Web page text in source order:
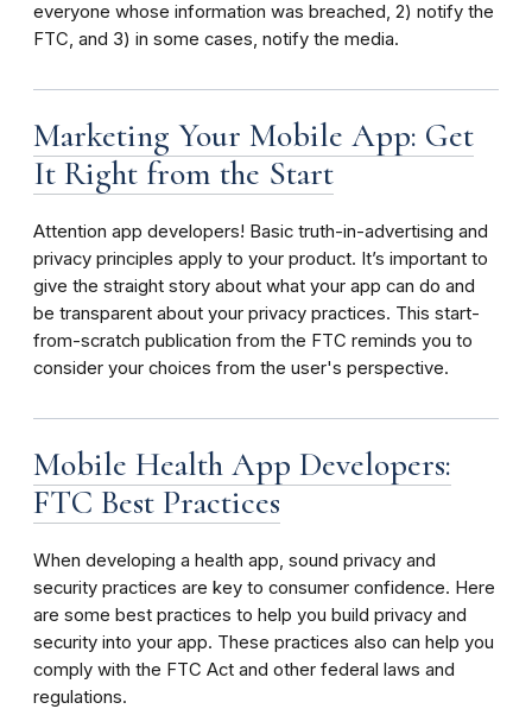
everyone whose information was breached, 2) notify the
FTC, and 3) in some cases, notify the media.
Marketing Your Mobile App: Get
It Right from the Start
Attention app developers! Basic truth-in-advertising and
privacy principles apply to your product. It’s important to
give the straight story about what your app can do and
be transparent about your privacy practices. This start-
from-scratch publication from the FTC reminds you to
consider your choices from the user's perspective.
Mobile Health App Developers:
FTC Best Practices
When developing a health app, sound privacy and
security practices are key to consumer confidence. Here
are some best practices to help you build privacy and
security into your app. These practices also can help you
comply with the FTC Act and other federal laws and
regulations.